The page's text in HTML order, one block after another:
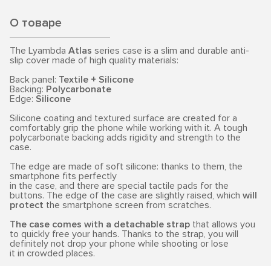
О товаре
The Lyambda Atlas series case is a slim and durable anti-
slip cover made of high quality materials:
Back panel: Textile + Silicone
Backing: Polycarbonate
Edge: Silicone
Silicone coating and textured surface are created for a
comfortably grip the phone while working with it. A tough
polycarbonate backing adds rigidity and strength to the
case.
The edge are made of soft silicone: thanks to them, the
smartphone fits perfectly
in the case, and there are special tactile pads for the
buttons. The edge of the case are slightly raised, which will
protect the smartphone screen from scratches.
The case comes with a detachable strap that allows you
to quickly free your hands. Thanks to the strap, you will
definitely not drop your phone while shooting or lose
it in crowded places.